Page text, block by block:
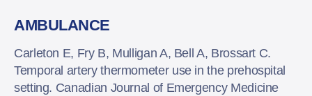
AMBULANCE
Carleton E, Fry B, Mulligan A, Bell A, Brossart C.
Temporal artery thermometer use in the prehospital
setting. Canadian Journal of Emergency Medicine